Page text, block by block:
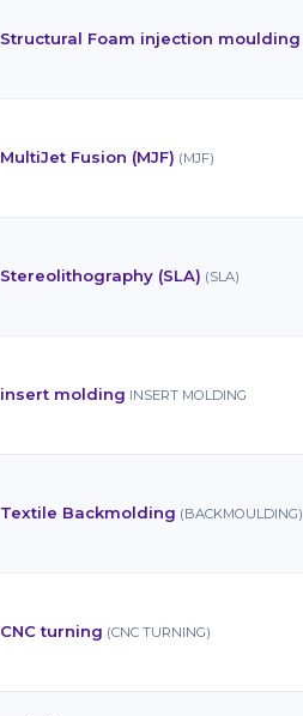
Structural Foam injection moulding
MultiJet Fusion (MJF) (MJF)
Stereolithography (SLA) (SLA)
insert molding INSERT MOLDING
Textile Backmolding (BACKMOULDING)
CNC turning (CNC TURNING)